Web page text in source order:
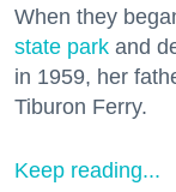
When they
state park and
in 1959, her
Tiburon Ferry.
Keep reading...